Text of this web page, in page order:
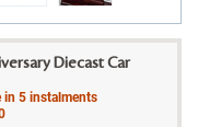
Diecast Car
in5instalments